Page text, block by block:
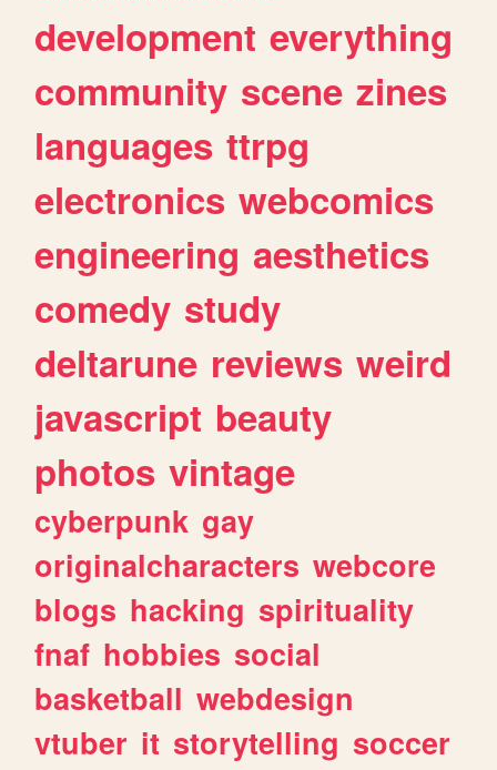
development everything
community scene zines
languages ttrpg
electronics webcomics
engineering aesthetics
comedy study
deltarune reviews weird
javascript beauty
photos vintage
cyberpunk gay
originalcharacters webcore
blogs hacking spirituality
fnaf hobbies social
basketball webdesign
vtuber it storytelling soccer